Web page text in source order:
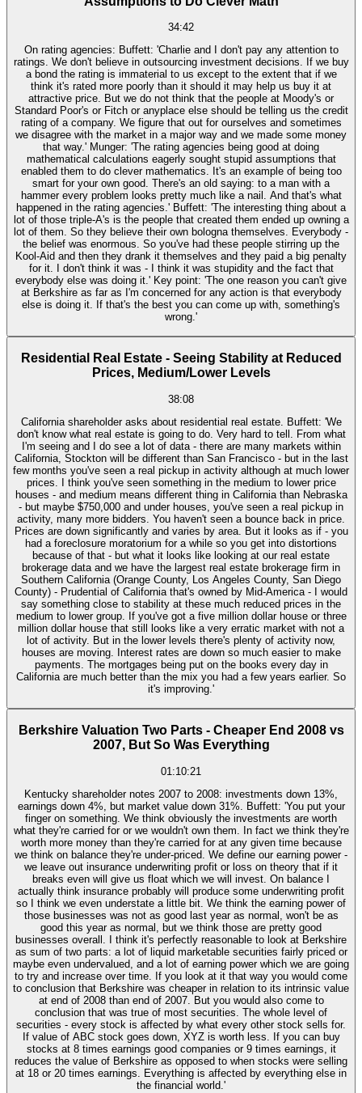
34:42
On rating agencies: Buffett: 'Charlie and I don't pay any attention to
ratings. We don't believe in outsourcing investment decisions. If we buy
a bond the rating is immaterial to us except to the extent that if we
think it's rated more poorly than it should it may help us buy it at
attractive price. But we do not think that the people at Moody's or
Standard Poor's or Fitch or anyplace else should be telling us the credit
rating of a company. We figure that out for ourselves and sometimes
we disagree with the market in a major way and we made some money
that way.' Munger: 'The rating agencies being good at doing
mathematical calculations eagerly sought stupid assumptions that
enabled them to do clever mathematics. It's an example of being too
smart for your own good. There's an old saying: to a man with a
hammer every problem looks pretty much like a nail. And that's what
happened in the rating agencies.' Buffett: 'The interesting thing about a
lot of those triple-A's is the people that created them ended up owning a
lot of them. So they believe their own bologna themselves. Everybody -
the belief was enormous. So you've had these people stirring up the
Kool-Aid and then they drank it themselves and they paid a big penalty
for it. I don't think it was - I think it was stupidity and the fact that
everybody else was doing it.' Key point: 'The one reason you can't give
at Berkshire as far as I'm concerned for any action is that everybody
else is doing it. If that's the best you can come up with, something's
wrong.'
Residential Real Estate - Seeing Stability at Reduced
Prices, Medium/Lower Levels
38:08
California shareholder asks about residential real estate. Buffett: 'We
don't know what real estate is going to do. Very hard to tell. From what
I'm seeing and I do see a lot of data - there are many markets within
California, Stockton will be different than San Francisco - but in the last
few months you've seen a real pickup in activity although at much lower
prices. I think you've seen something in the medium to lower price
houses - and medium means different thing in California than Nebraska
- but maybe $750,000 and under houses, you've seen a real pickup in
activity, many more bidders. You haven't seen a bounce back in price.
Prices are down significantly and varies by area. But it looks as if - you
had a foreclosure moratorium for a while so you get into distortions
because of that - but what it looks like looking at our real estate
brokerage data and we have the largest real estate brokerage firm in
Southern California (Orange County, Los Angeles County, San Diego
County) - Prudential of California that's owned by Mid-America - I would
say something close to stability at these much reduced prices in the
medium to lower group. If you've got a five million dollar house or three
million dollar house that still looks like a very erratic market with not a
lot of activity. But in the lower levels there's plenty of activity now,
houses are moving. Interest rates are down so much easier to make
payments. The mortgages being put on the books every day in
California are much better than the mix you had a few years earlier. So
it's improving.'
Berkshire Valuation Two Parts - Cheaper End 2008 vs
2007, But So Was Everything
01:10:21
Kentucky shareholder notes 2007 to 2008: investments down 13%,
earnings down 4%, but market value down 31%. Buffett: 'You put your
finger on something. We think obviously the investments are worth
what they're carried for or we wouldn't own them. In fact we think they're
worth more money than they're carried for at any given time because
we think on balance they're under-priced. We define our earning power -
we leave out insurance underwriting profit or loss on theory that if it
breaks even will give us float which we will invest. On balance I
actually think insurance probably will produce some underwriting profit
so I think we even understate a little bit. We think the earning power of
those businesses was not as good last year as normal, won't be as
good this year as normal, but we think those are pretty good
businesses overall. I think it's perfectly reasonable to look at Berkshire
as sum of two parts: a lot of liquid marketable securities fairly priced or
maybe even undervalued, and a lot of earning power which we are going
to try and increase over time. If you look at it that way you would come
to conclusion that Berkshire was cheaper in relation to its intrinsic value
at end of 2008 than end of 2007. But you would also come to
conclusion that was true of most securities. The whole level of
securities - every stock is affected by what every other stock sells for.
If value of ABC stock goes down, XYZ is worth less. If you can buy
stocks at 8 times earnings good companies or 9 times earnings, it
reduces the value of Berkshire as opposed to when stocks were selling
at 18 or 20 times earnings. Everything is affected by everything else in
the financial world.'